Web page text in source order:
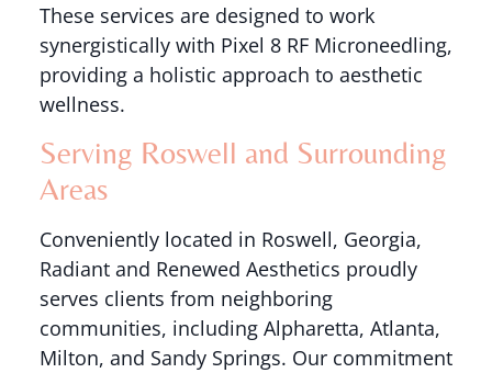
These services are designed to work
synergistically with Pixel 8 RF Microneedling,
providing a holistic approach to aesthetic
wellness.
Serving Roswell and Surrounding
Areas
Conveniently located in Roswell, Georgia,
Radiant and Renewed Aesthetics proudly
serves clients from neighboring
communities, including Alpharetta, Atlanta,
Milton, and Sandy Springs. Our commitment